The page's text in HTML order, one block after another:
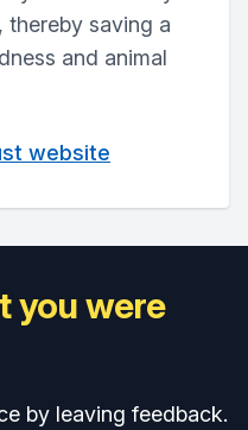
thereby saving a
and animal
website
you were
by leaving feedback.